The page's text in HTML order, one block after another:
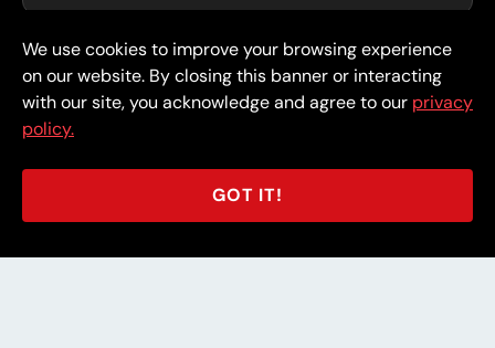
© 2026 FullSpeed Automotive®. All rights reserved.
Privacy Policy
Terms and Conditions
Guarantee
Part of the FullSpeed Family
We use cookies to improve your browsing experience
on our website. By closing this banner or interacting
with our site, you acknowledge and agree to our privacy
policy.
GOT IT!